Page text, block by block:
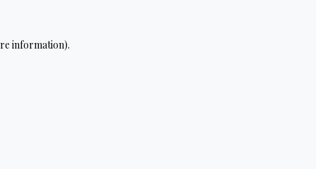
information).